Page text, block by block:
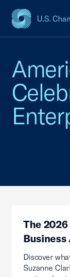
U.S.
USCC
The
Business
Discover
Suzanne